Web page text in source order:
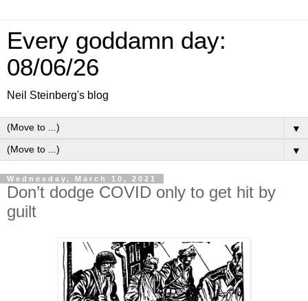
Every goddamn day:
08/06/26
Neil Steinberg's blog
▼
▼
Wednesday, March 10, 2021
Don’t dodge COVID only to get hit by
guilt